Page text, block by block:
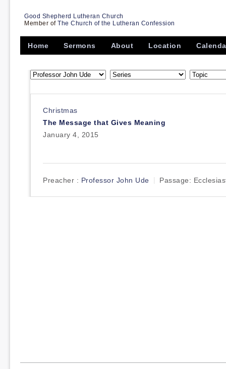
Good Shepherd Lutheran Church
Member of The Church of the Lutheran Confession
Home Sermons About Location
Christmas
The Message that Gives Meaning
January 4, 2015
Preacher : Professor John Ude Passage: